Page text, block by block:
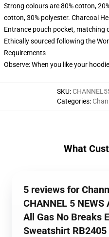
Strong colours are 80% cotton,
cotton, 30% polyester. Charcoal
Entrance pouch pocket,
Ethically sourced following the
Requirements
Observe: When you like your
SKU:
Categories:
What
5 reviews for
CHANNEL 5
All Gas No Breaks
Sweatshirt RB2405